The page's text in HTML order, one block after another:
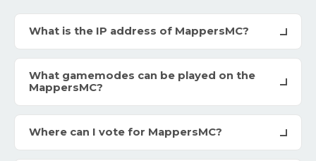
What is the IP address of MappersMC?
What gamemodes can be played on the
MappersMC?
Where can I vote for MappersMC?